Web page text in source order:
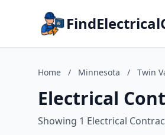
Home / Minnesota / Twin
Electrical
Showing 1 Electrical